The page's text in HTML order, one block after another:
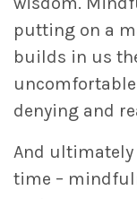
putting on a
builds in us
denying and
And ultimately
time –